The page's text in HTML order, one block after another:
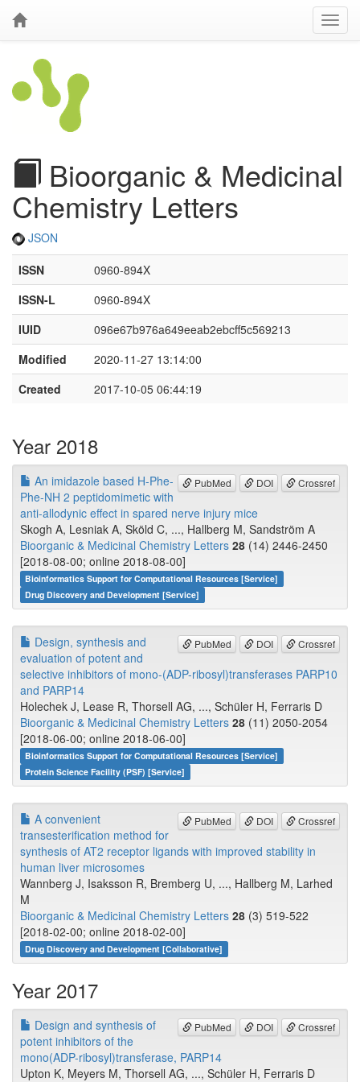
Bioorganic & Medicinal
Chemistry Letters
JSON
ISSN
0960-894X
ISSN-L
0960-894X
IUID
096e67b976a649eeab2ebcff5c569213
Modified
2020-11-27 13:14:00
Created
2017-10-05 06:44:19
Year 2018
PubMed DOI Crossref
An imidazole based H-Phe-
Phe-NH 2 peptidomimetic with
anti-allodynic effect in spared nerve injury mice
Skogh A, Lesniak A, Sköld C, ..., Hallberg M, Sandström A
Bioorganic & Medicinal Chemistry Letters 28 (14) 2446-2450
[2018-08-00; online 2018-08-00]
Bioinformatics Support for Computational Resources [Service]
Drug Discovery and Development [Service]
PubMed DOI Crossref
Design, synthesis and
evaluation of potent and
selective inhibitors of mono-(ADP-ribosyl)transferases PARP10
and PARP14
Holechek J, Lease R, Thorsell AG, ..., Schüler H, Ferraris D
Bioorganic & Medicinal Chemistry Letters 28 (11) 2050-2054
[2018-06-00; online 2018-06-00]
Bioinformatics Support for Computational Resources [Service]
Protein Science Facility (PSF) [Service]
PubMed DOI Crossref
A convenient
transesterification method for
synthesis of AT2 receptor ligands with improved stability in
human liver microsomes
Wannberg J, Isaksson R, Bremberg U, ..., Hallberg M, Larhed
M
Bioorganic & Medicinal Chemistry Letters 28 (3) 519-522
[2018-02-00; online 2018-02-00]
Drug Discovery and Development [Collaborative]
Year 2017
PubMed DOI Crossref
Design and synthesis of
potent inhibitors of the
mono(ADP-ribosyl)transferase, PARP14
Upton K, Meyers M, Thorsell AG, ..., Schüler H, Ferraris D